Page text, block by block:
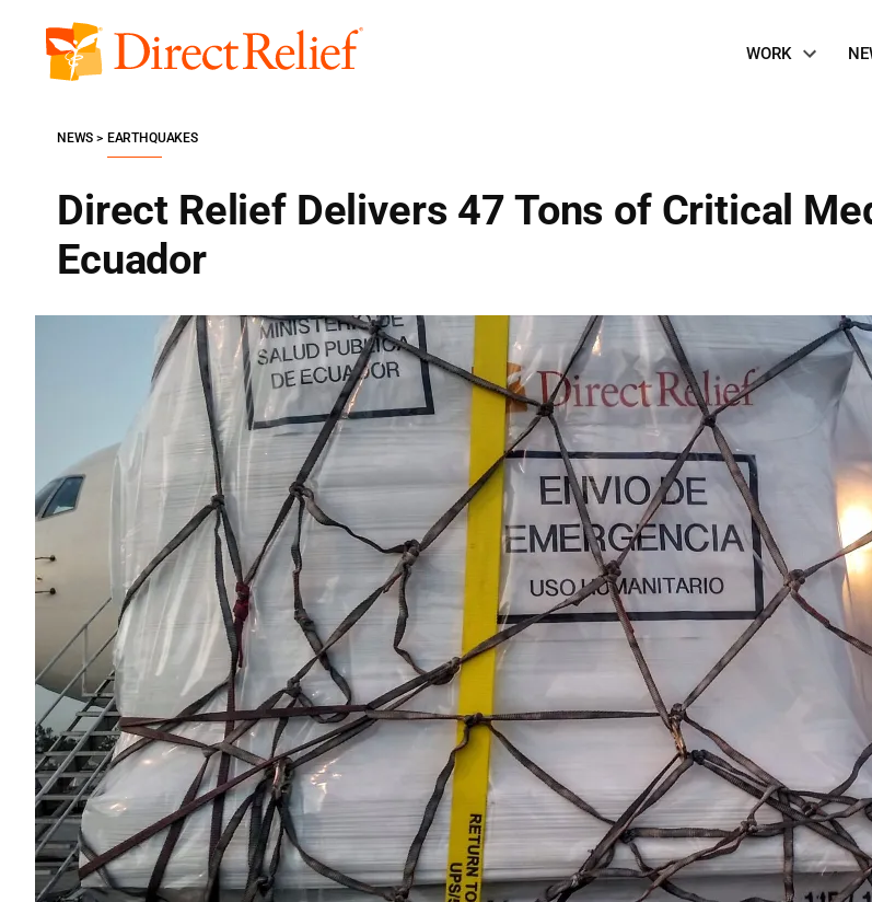
content
Direct
Navigation
WORK
Direct Relief Delivers 47 Tons of Critical
Ecuador
NEWS EARTHQUAKES